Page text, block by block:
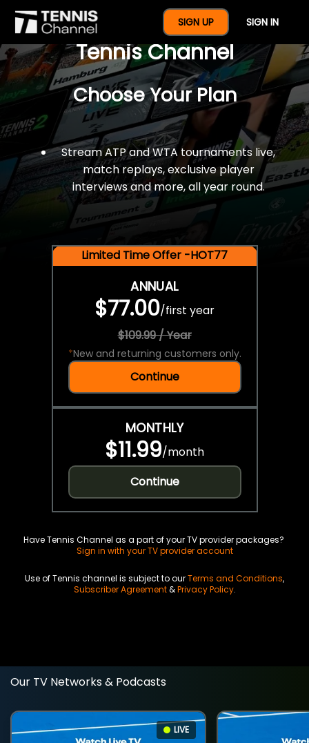
SIGN UP SIGN IN
$77 For A Full Year Of
Tennis Channel
Choose Your Plan
Stream ATP and WTA tournaments live,
match replays, exclusive player
interviews and more, all year round.
Limited Time Offer -HOT77
ANNUAL
$77.00/first year
$109.99 / Year
*New and returning customers only.
Continue
MONTHLY
$11.99/month
Continue
Have Tennis Channel as a part of your TV provider packages?
Sign in with your TV provider account
Use of Tennis channel is subject to ourTerms and Conditions,
Subscriber Agreement&Privacy Policy.
Our TV Networks & Podcasts
LIVE